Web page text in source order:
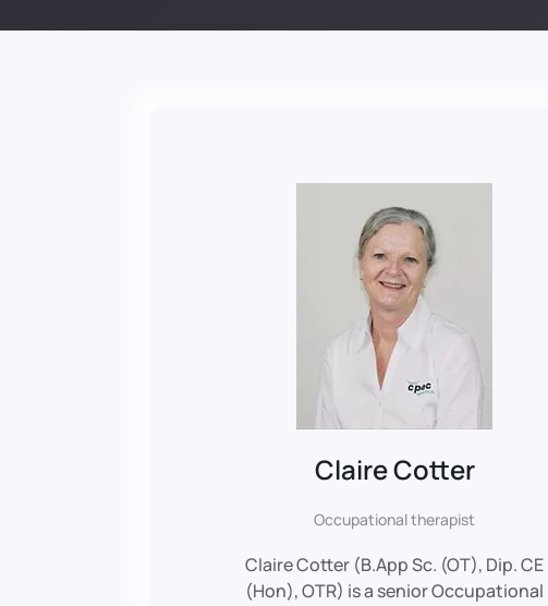
Claire Cotter
Occupational therapist
Claire Cotter (B.App Sc. (OT), Dip. CE
(Hon), OTR) is a senior Occupational